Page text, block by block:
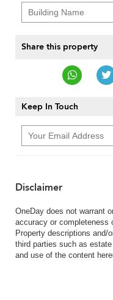
Share this property
Keep In Touch
Disclaimer
OneDay does not warrant
accuracy or completeness
Property descriptions and/
third parties such as
and use of the content